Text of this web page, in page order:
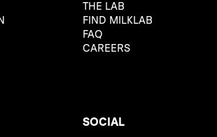
THE LAB
FIND MILKLAB
FAQ
CAREERS
SOCIAL